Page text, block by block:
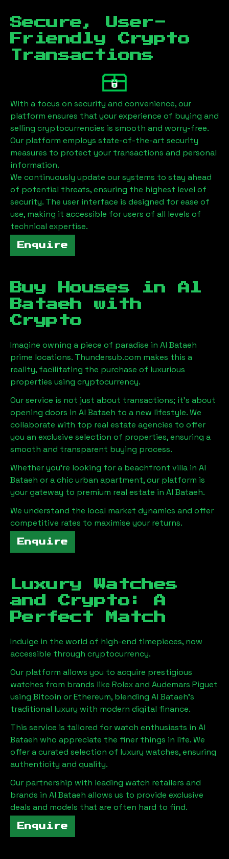
Secure, User-
Friendly Crypto
Transactions
With a focus on security and convenience, our
platform ensures that your experience of buying and
selling cryptocurrencies is smooth and worry-free.
Our platform employs state-of-the-art security
measures to protect your transactions and personal
information.
We continuously update our systems to stay ahead
of potential threats, ensuring the highest level of
security. The user interface is designed for ease of
use, making it accessible for users of all levels of
technical expertise.
Enquire
Buy Houses in Al
Bataeh with
Crypto
Imagine owning a piece of paradise in Al Bataeh
prime locations. Thundersub.com makes this a
reality, facilitating the purchase of luxurious
properties using cryptocurrency.
Our service is not just about transactions; it's about
opening doors in Al Bataeh to a new lifestyle. We
collaborate with top real estate agencies to offer
you an exclusive selection of properties, ensuring a
smooth and transparent buying process.
Whether you're looking for a beachfront villa in Al
Bataeh or a chic urban apartment, our platform is
your gateway to premium real estate in Al Bataeh.
We understand the local market dynamics and offer
competitive rates to maximise your returns.
Enquire
Luxury Watches
and Crypto: A
Perfect Match
Indulge in the world of high-end timepieces, now
accessible through cryptocurrency.
Our platform allows you to acquire prestigious
watches from brands like Rolex and Audemars Piguet
using Bitcoin or Ethereum, blending Al Bataeh's
traditional luxury with modern digital finance.
This service is tailored for watch enthusiasts in Al
Bataeh who appreciate the finer things in life. We
offer a curated selection of luxury watches, ensuring
authenticity and quality.
Our partnership with leading watch retailers and
brands in Al Bataeh allows us to provide exclusive
deals and models that are often hard to find.
Enquire